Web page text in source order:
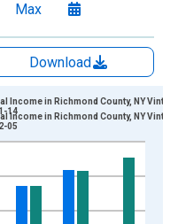
Max
Download
xAxis. Data ranges from
Thousands of Dollars and
Income in Richmond County, NY
14
Income in Richmond County, NY
05